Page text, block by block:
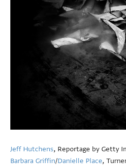
Jeff Hutchens, Reportage by Getty
Barbara Griffin/Danielle Place,